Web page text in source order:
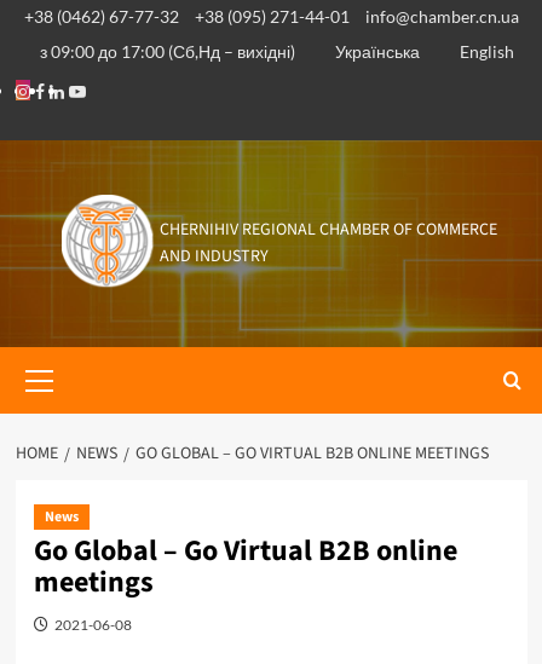
Skip
content
+38 (0462) 67-77-32 +38 (095) 271-44-01
info@chamber.cn.ua
з 09:00 до 17:00 (Сб,Нд – вихідні)
Українська
English
Instagram
Facebook
Linkedin
Youtube
CHERNIHIV REGIONAL CHAMBER OF COMMERCE
AND INDUSTRY
Menu
HOME NEWS GO GLOBAL – GO VIRTUAL B2B ONLINE MEETINGS
News
Go Global – Go Virtual B2B online
meetings
2021-06-08